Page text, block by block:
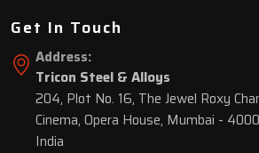
Get In Touch
Address:
Tricon Steel & Alloys
204, Plot No. 16, The Jewel Roxy
Cinema, Opera House, Mumbai -
India